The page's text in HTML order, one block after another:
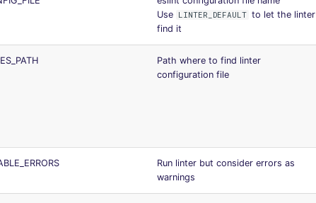
Use LINTER_DEFAULT to let the linter
find it
Path where to find linter
configuration file
Run linter but consider errors as
warnings